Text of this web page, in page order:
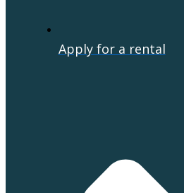
Apply for a rental